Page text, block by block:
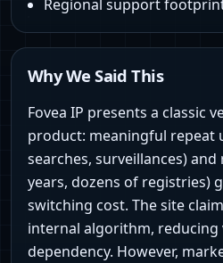
Regional support
Why We Said This
Fovea IP presents a classic
product: meaningful repeat
searches, surveillances) and
years, dozens of registries)
switching cost. The site
internal algorithm, reducing
dependency. However,